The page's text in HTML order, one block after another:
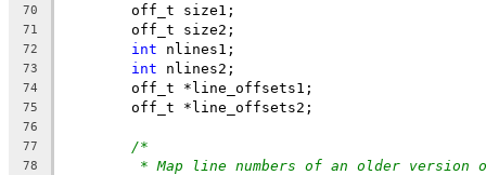
70
	off_t size1;
71
	off_t size2;
72 int nlines1;
73 int nlines2;
74
	off_t *line_offsets1;
75
	off_t *line_offsets2;
76
77
/*
78 * Map line numbers of an older